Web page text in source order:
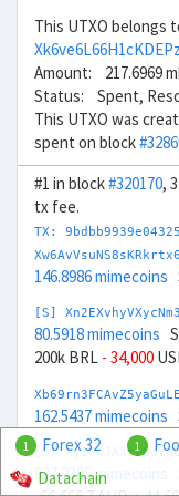
This UTXO belongs
Amount: 217.6969
Status: Spent,
This UTXO was
spent on block
#1 in block#320170,
tx fee.
TX:
146.8986 mimecoins
[S]
80.5918 mimecoins
200k BRL - 34,000
162.5437 mimecoins
[S]
937.2395 mimecoins
1 Forex 32 1
Datachain